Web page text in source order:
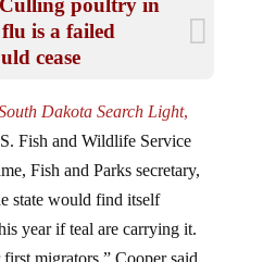
is a failed
cease
Fish and Wildlife Service
Fish and Parks secretary,
state would find itself
year if teal are carrying it.
migrators,” Cooper said.